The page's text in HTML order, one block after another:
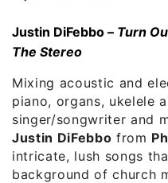
Justin DiFebbo – Turn
The Stereo
Mixing acoustic and
piano, organs, ukelele
singer/songwriter and
Justin DiFebbo from
intricate, lush songs
background of church